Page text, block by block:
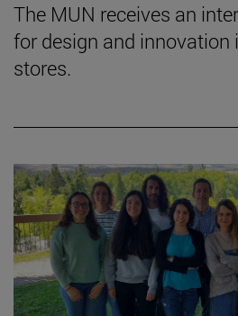
The MUN receives an
for design and innovation
stores.